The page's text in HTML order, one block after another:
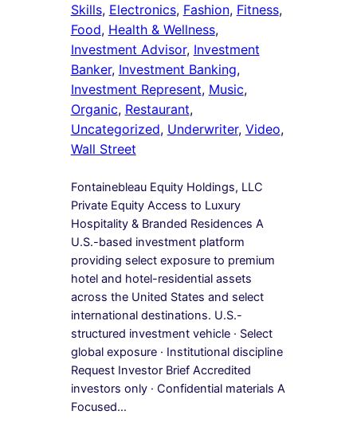
Skills, Electronics, Fashion, Fitness ,
Food, Health & Wellness ,
Investment Advisor, Investment
Banker, Investment Banking ,
Investment Represent, Music ,
Organic, Restaurant ,
Uncategorized, Underwriter, Video ,
Wall Street
Fontainebleau Equity Holdings, LLC
Private Equity Access to Luxury
Hospitality & Branded Residences A
U.S.-based investment platform
providing select exposure to premium
hotel and hotel-residential assets
across the United States and select
international destinations. U.S.-
structured investment vehicle · Select
global exposure · Institutional discipline
Request Investor Brief Accredited
investors only · Confidential materials A
Focused…